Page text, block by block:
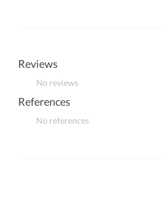
Reviews
No reviews
References
No references